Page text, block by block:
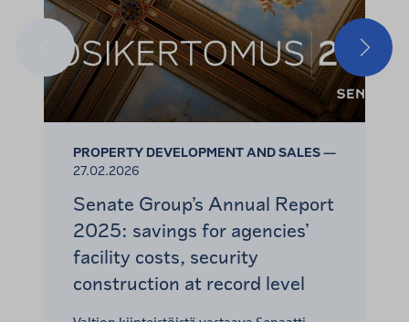
Previous
PROPERTY DEVELOPMENT AND SALES —
27.02.2026
Senate Group’s Annual Report
2025: savings for agencies’
facility costs, security
construction at record level
Next